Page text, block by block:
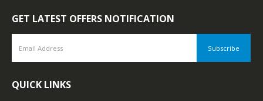
GET LATEST OFFERS NOTIFICATION
QUICK LINKS